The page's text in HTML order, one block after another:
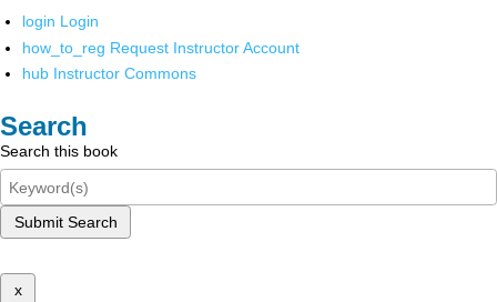
login Login
how_to_reg Request Instructor Account
hub Instructor Commons
Search
Search this book
Submit Search
x